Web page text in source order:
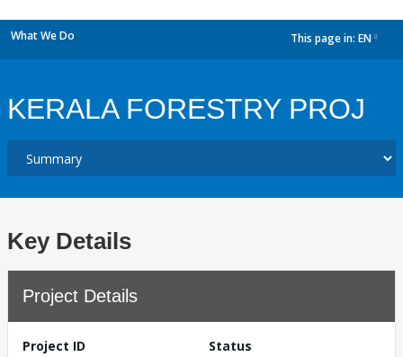
What We Do This page in: EN
KERALA FORESTRY PROJ
Key Details
Project Details
Project ID
Status